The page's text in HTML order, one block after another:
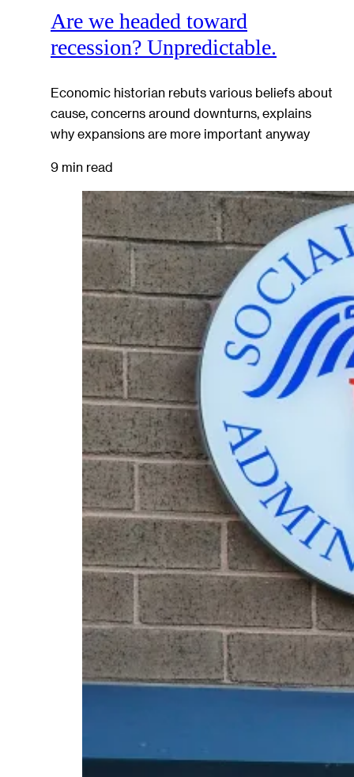
Are we headed toward
recession? Unpredictable.
Economic historian rebuts various beliefs about
cause, concerns around downturns, explains
why expansions are more important anyway
9 min read